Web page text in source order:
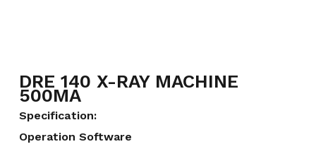
DRE 140 X-RAY MACHINE
500MA
Specification:
Operation Software